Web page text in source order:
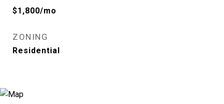
$1,800/mo
ZONING
Residential